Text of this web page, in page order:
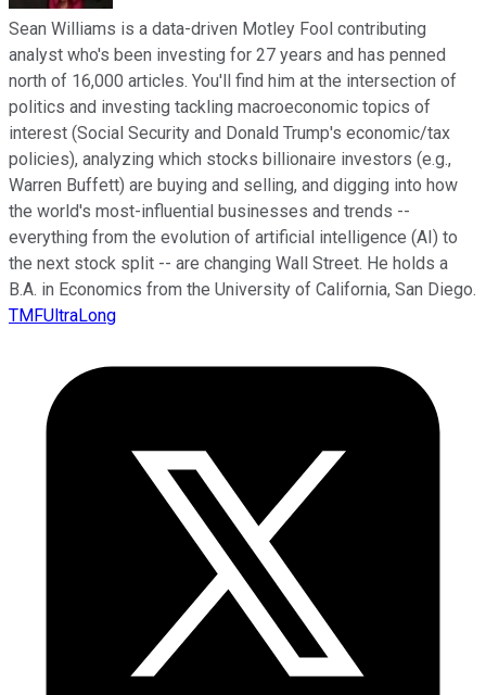
Sean Williams is a data-driven Motley Fool contributing
analyst who's been investing for 27 years and has penned
north of 16,000 articles. You'll find him at the intersection of
politics and investing tackling macroeconomic topics of
interest (Social Security and Donald Trump's economic/tax
policies), analyzing which stocks billionaire investors (e.g.,
Warren Buffett) are buying and selling, and digging into how
the world's most-influential businesses and trends --
everything from the evolution of artificial intelligence (AI) to
the next stock split -- are changing Wall Street. He holds a
B.A. in Economics from the University of California, San Diego.
TMFUltraLong